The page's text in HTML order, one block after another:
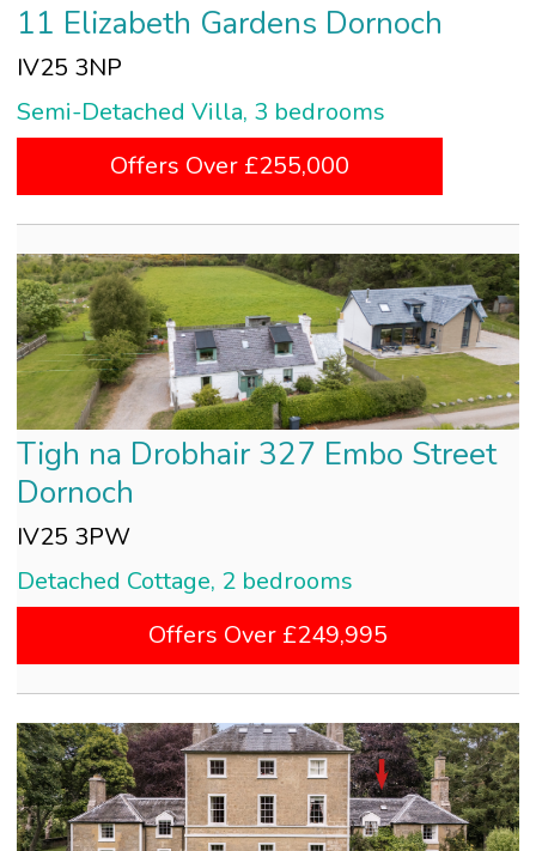
11 Elizabeth Gardens Dornoch
IV25 3NP
Semi-Detached Villa, 3 bedrooms
Offers Over £255,000
Tigh na Drobhair 327 Embo Street
Dornoch
IV25 3PW
Detached Cottage, 2 bedrooms
Offers Over £249,995